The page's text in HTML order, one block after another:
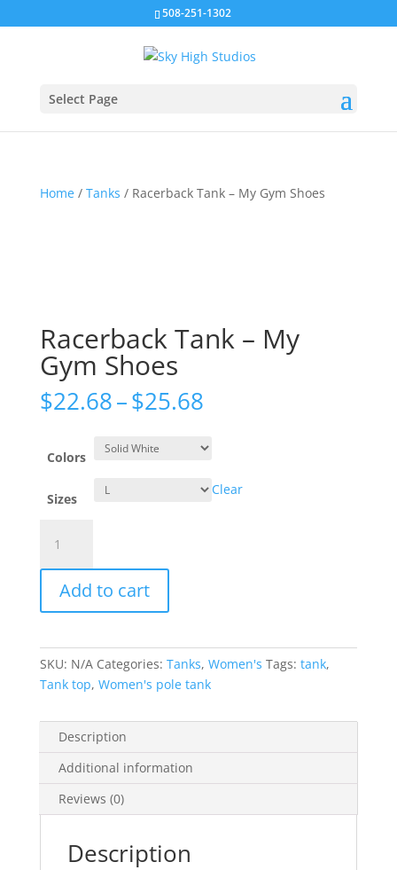
508-251-1302
Select Page
Home/ Tanks / Racerback Tank – My Gym Shoes
Racerback Tank – My
Gym Shoes
$22.68–$25.68Price
$22.68
through
$25.68
Colors
Sizes
Clear
Tank
-
Gym
quantity
Add to cart
SKU: N/A Categories: Tanks, Women's Tags: tank,
Tank top, Women's pole tank
Description
Additional information
Reviews (0)
Description